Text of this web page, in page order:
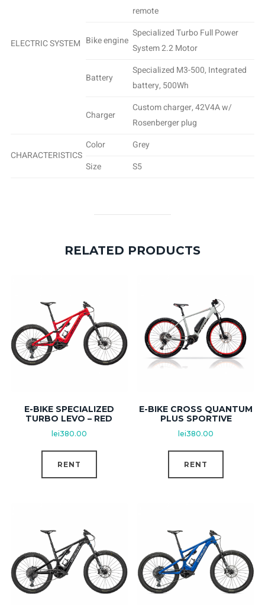
ELECTRIC SYSTEM
remote
Bike engine
Specialized Turbo Full Power
System 2.2 Motor
Battery
Specialized M3-500, Integrated
battery, 500Wh
Charger
Custom charger, 42V4A w/
Rosenberger plug
CHARACTERISTICS
Color
Grey
Size
S5
RELATED PRODUCTS
E-BIKE SPECIALIZED
TURBO LEVO – RED
lei380.00
RENT
E-BIKE CROSS QUANTUM
PLUS SPORTIVE
lei380.00
RENT